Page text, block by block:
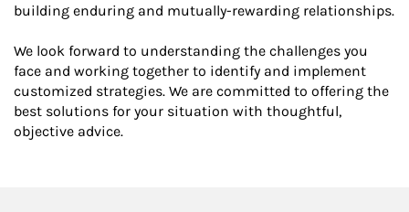
building enduring and mutually-rewarding relationships.
We look forward to understanding the challenges you
face and working together to identify and implement
customized strategies. We are committed to offering the
best solutions for your situation with thoughtful,
objective advice.